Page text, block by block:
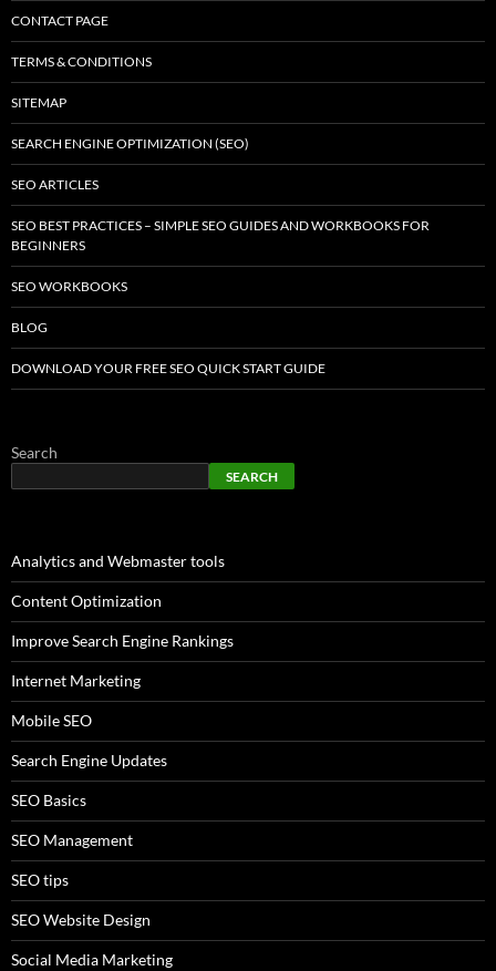
CONTACT PAGE
TERMS & CONDITIONS
SITEMAP
SEARCH ENGINE OPTIMIZATION (SEO)
SEO ARTICLES
SEO BEST PRACTICES – SIMPLE SEO GUIDES AND WORKBOOKS FOR
BEGINNERS
SEO WORKBOOKS
BLOG
DOWNLOAD YOUR FREE SEO QUICK START GUIDE
Search
SEARCH
Analytics and Webmaster tools
Content Optimization
Improve Search Engine Rankings
Internet Marketing
Mobile SEO
Search Engine Updates
SEO Basics
SEO Management
SEO tips
SEO Website Design
Social Media Marketing